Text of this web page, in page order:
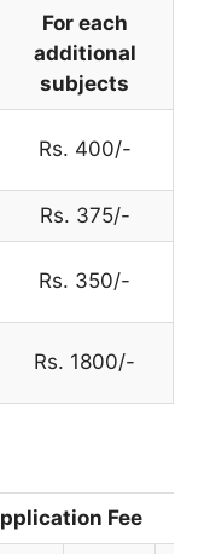
For each
additional
subjects
Rs. 400/-
Rs. 375/-
Rs. 350/-
Rs. 1800/-
Fee